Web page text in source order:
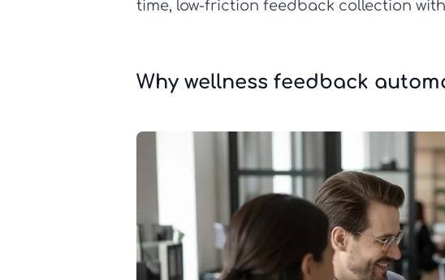
time, low-friction feedback collection
Why wellness feedback